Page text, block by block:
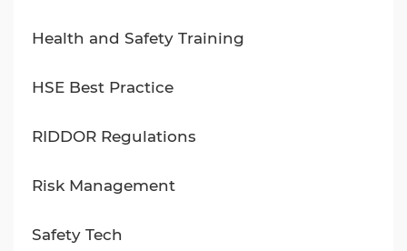
Health and Safety Training
HSE Best Practice
RIDDOR Regulations
Risk Management
Safety Tech